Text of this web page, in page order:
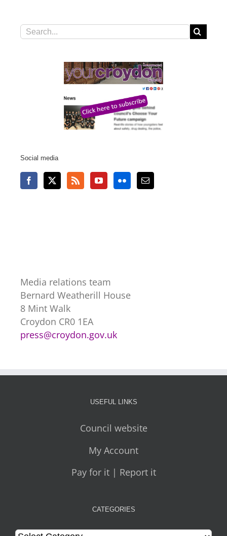
Search
Social media
Media relations team
Bernard Weatherill House
8 Mint Walk
Croydon CR0 1EA
press@croydon.gov.uk
USEFUL LINKS
Council website
My Account
Pay for it | Report it
CATEGORIES